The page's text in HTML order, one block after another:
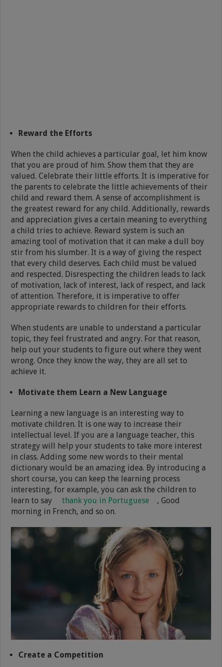
Reward the Efforts
When the child achieves a particular goal, let him know
that you are proud of him. Show them that they are
valued. Celebrate their little efforts. It is imperative for
the parents to celebrate the little achievements of their
child and reward them. A sense of accomplishment is
the greatest reward for any child. Additionally, rewards
and appreciation gives a certain meaning to everything
a child tries to achieve. Reward system is such an
amazing tool of motivation that it can make a dull boy
stir from his slumber. It is a way of giving the respect
that every child deserves. Each child must be valued
and respected. Disrespecting the children leads to lack
of motivation, lack of interest, lack of respect, and lack
of attention. Therefore, it is imperative to offer
appropriate rewards to children for their efforts.
When students are unable to understand a particular
topic, they feel frustrated and angry. For that reason,
help out your students to figure out where they went
wrong. Once they know the way, they are all set to
achieve it.
Motivate them Learn a New Language
Learning a new language is an interesting way to
motivate children. It is one way to increase their
intellectual level. If you are a language teacher, this
strategy will help your students to take more interest
in class. Adding some new words to their mental
dictionary would be an amazing idea. By introducing a
short course, you can keep the learning process
interesting, for example, you can ask the children to
learn to say
thank you in Portuguese
, Good
morning in French, and so on.
Create a Competition